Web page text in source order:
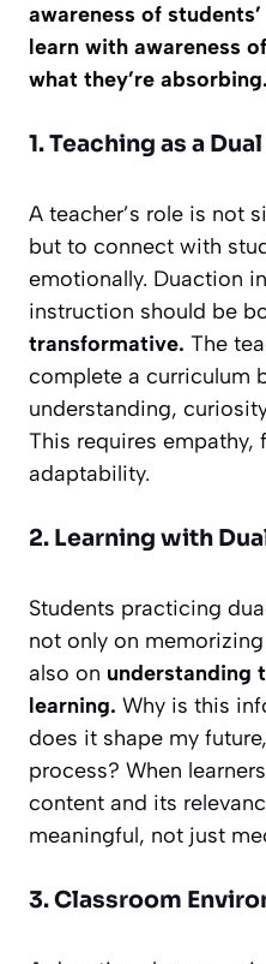
awareness of
learn with awareness
what they’re absorbing.
1. Teaching as a
A teacher’s role is not
but to connect with
emotionally. Duaction
instruction should be
transformative. The
complete a curriculum
understanding,
This requires empathy,
adaptability.
2. Learning with
Students practicing
not only on
also on understanding
learning. Why is this
does it shape my
process? When
content and its
meaningful, not just
3. Classroom